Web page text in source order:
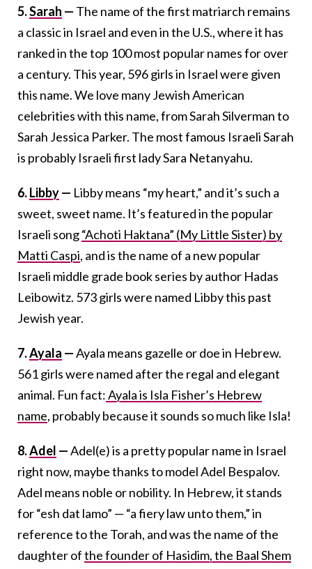
5.Sarah — The name of the first matriarch remains
a classic in Israel and even in the U.S., where it has
ranked in the top 100 most popular names for over
a century. This year, 596 girls in Israel were given
this name. We love many Jewish American
celebrities with this name, from Sarah Silverman to
Sarah Jessica Parker. The most famous Israeli Sarah
is probably Israeli first lady Sara Netanyahu.
6.Libby— Libby means “my heart,” and it’s such a
sweet, sweet name. It’s featured in the popular
Israeli song“Achoti Haktana” (My Little Sister) by
Matti Caspi, and is the name of a new popular
Israeli middle grade book series by author Hadas
Leibowitz. 573 girls were named Libby this past
Jewish year.
7.Ayala —Ayala means gazelle or doe in Hebrew.
561 girls were named after the regal and elegant
animal. Fun fact:Ayala is Isla Fisher’s Hebrew
name, probably because it sounds so much like Isla!
8.Adel —Adel(e) is a pretty popular name in Israel
right now, maybe thanks to model Adel Bespalov.
Adel means noble or nobility. In Hebrew, it stands
for “esh dat lamo” — “a fiery law unto them,” in
reference to the Torah, and was the name of the
daughter ofthe founder of Hasidim, the Baal Shem